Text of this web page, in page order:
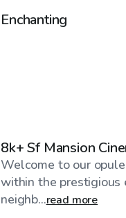
Enchanting
8k+ Sf Mansion
Welcome to our
within the prestigious
neighb...read more